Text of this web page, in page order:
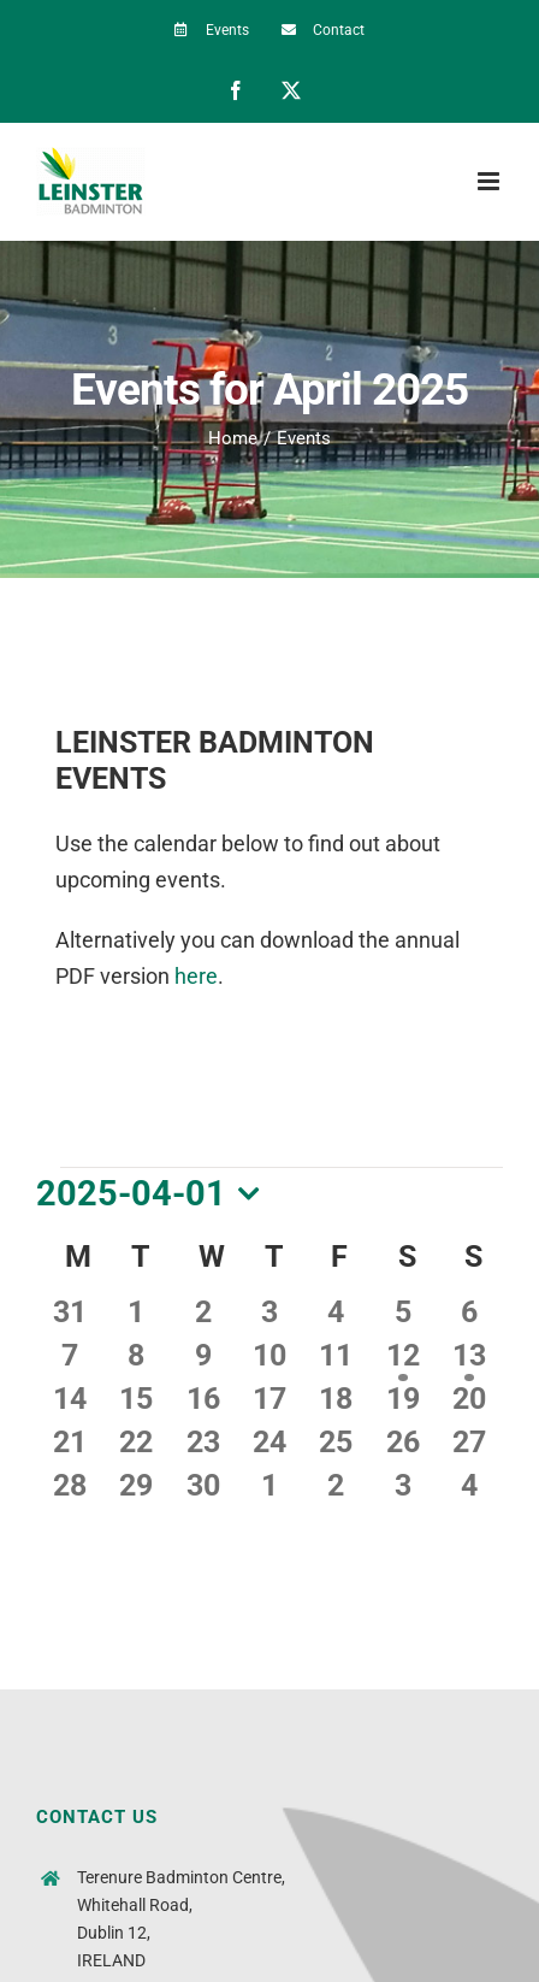
Events Contact
Facebook
Events for April 2025
Home Events
LEINSTER BADMINTON
EVENTS
Use the calendar below to find out about
upcoming events.
Alternatively you can download the annual
PDF version here.
Events
2025-04-01
Select
date.
Calendar
of
Events
M Monday
T Tuesday
WWednesday
T Thursday
F Friday
SSaturday
S
0
events
31
0
events
1
0
events
2
0
events
3
0
events
4
0
events
5
0
6
0
events
7
0
events
8
0
events
9
0
events
10
0
events
11
2
events
12
2
13
0
events
14
0
events
15
0
events
16
0
events
17
0
events
18
0
events
19
0
20
0
events
21
0
events
22
0
events
23
0
events
24
0
events
25
0
events
26
0
27
0
28
0
29
0
30
0
1
0
2
0
3
0
4
CONTACT US
Terenure Badminton Centre,
Whitehall Road,
Dublin 12,
IRELAND